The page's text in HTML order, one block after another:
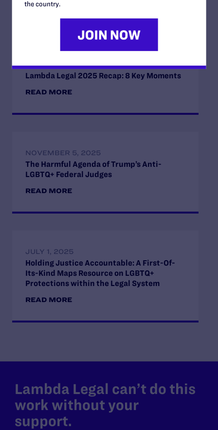
Read More
DECEMBER 22, 2025
Lambda Legal 2025 Recap: 8 Key Moments
READ MORE
NOVEMBER 5, 2025
The Harmful Agenda of Trump’s Anti-
LGBTQ+ Federal Judges
READ MORE
JULY 1, 2025
Holding Justice Accountable: A First-Of-
Its-Kind Maps Resource on LGBTQ+
Protections within the Legal System
READ MORE
Lambda Legal can’t do this
work without your
support.
the country.